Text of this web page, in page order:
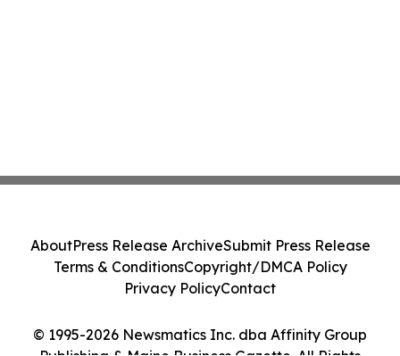
© 1995-2026 Newsmatics Inc. dba Affinity Group
AboutPress Release ArchiveSubmit Press Release
Terms & ConditionsCopyright/DMCA Policy
Privacy PolicyContact